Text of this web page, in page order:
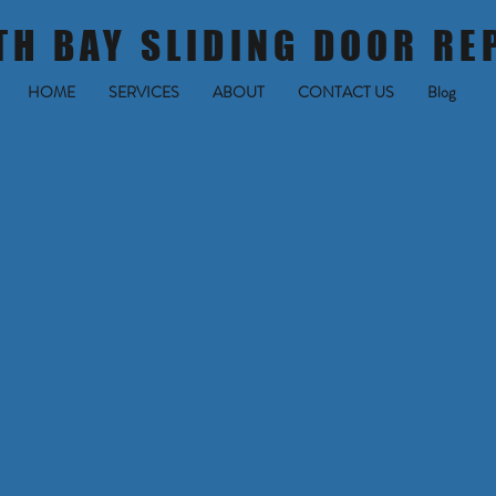
BAY SLIDING DOOR
HOME SERVICES ABOUT CONTACT US Blog